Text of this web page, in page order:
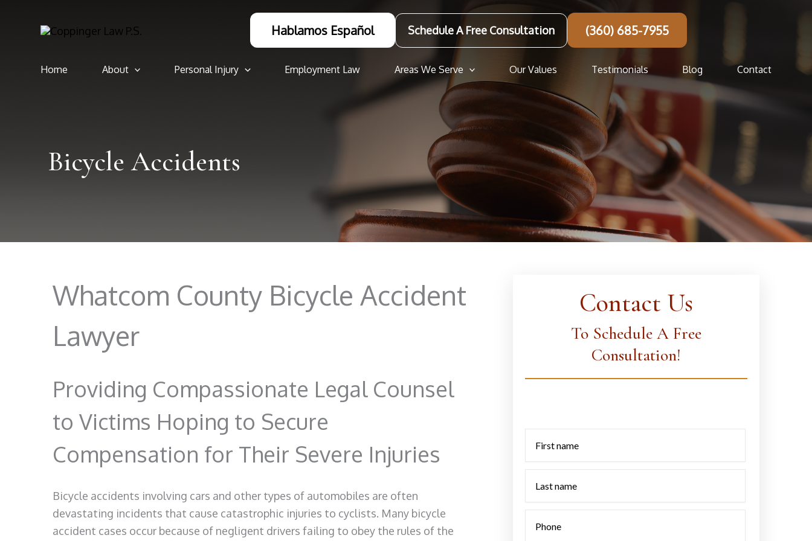
Hablamos Español Schedule A Free Consultation (360) 685-7955
Home About Personal Injury Employment Law Areas We Serve Our Values Testimonials Blog Contact
Bicycle Accidents
Whatcom County Bicycle Accident
Lawyer
Providing Compassionate Legal Counsel
to Victims Hoping to Secure
Compensation for Their Severe Injuries
Bicycle accidents involving cars and other types of automobiles are often
devastating incidents that cause catastrophic injuries to cyclists. Many bicycle
accident cases occur because of negligent drivers failing to obey the rules of the
Contact Us
To Schedule A Free
Consultation!